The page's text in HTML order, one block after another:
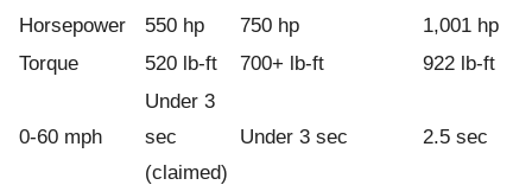
Horsepower
550 hp 750 hp
1,001 hp
Torque
520 lb-ft 700+ lb-ft 922 lb-ft
0-60 mph
Under 3
sec
(claimed)
Under 3 sec 2.5 sec